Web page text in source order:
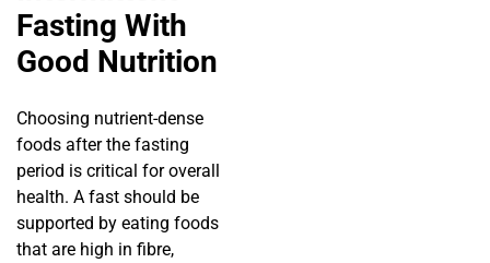
Fasting With
Good Nutrition
Choosing nutrient-dense
foods after the fasting
period is critical for overall
health. A fast should be
supported by eating foods
that are high in fibre,